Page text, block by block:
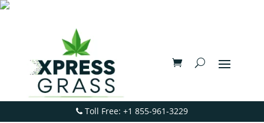
Toll Free: +1 855-961-3229